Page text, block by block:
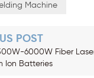
Machine
POST
6000W Fiber
Ion Batteries